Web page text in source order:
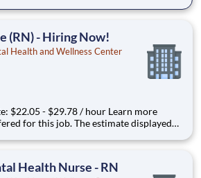
your actual salary may include
(RN) - Hiring Now!
Health and Wellness Center
$22.05 - $29.78 / hour Learn more
your actual salary may include
Health Nurse - RN